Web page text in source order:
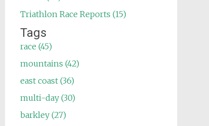
Triathlon Race Reports (15)
Tags
race (45)
mountains (42)
east coast (36)
multi-day (30)
barkley (27)